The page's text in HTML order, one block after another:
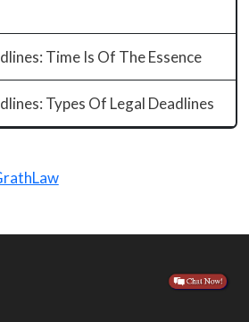
Time Is Of The Essence
Types Of Legal Deadlines